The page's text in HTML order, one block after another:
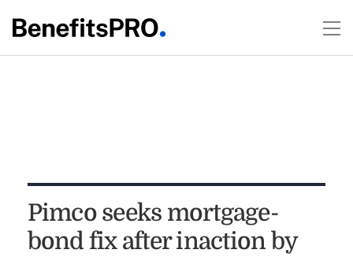
Pimco seeks mortgage-
bond fix after inaction by